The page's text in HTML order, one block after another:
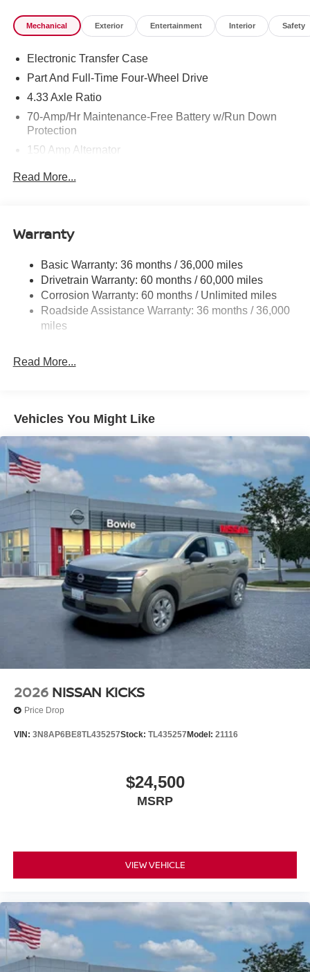
Mechanical Exterior Entertainment Interior Safety
Electronic Transfer Case
Part And Full-Time Four-Wheel Drive
4.33 Axle Ratio
70-Amp/Hr Maintenance-Free Battery w/Run Down
Protection
150 Amp Alternator
Class III Towing Equipment -inc: Hitch and Trailer
Sway Control
Gas-Pressurized Shock Absorbers
Front And Rear Anti-Roll Bars
Off-Road Suspension
Electro-Hydraulic Power Assist Speed-Sensing
Steering
18.5 Gal. Fuel Tank
Vented Discs, Brake Assist, Hill Descent Control, Hill
Hold Control and Electric Parking Brake
Brake Actuated Limited Slip Differential
Read More...
Warranty
Basic Warranty: 36 months / 36,000 miles
Drivetrain Warranty: 60 months / 60,000 miles
Corrosion Warranty: 60 months / Unlimited miles
Roadside Assistance Warranty: 36 months / 36,000
miles
Read More...
Vehicles You Might Like
2026 NISSAN KICKS
Price Drop
VIN: 3N8AP6BE8TL435257Stock: TL435257 Model: 21116
$24,500
MSRP
VIEW VEHICLE